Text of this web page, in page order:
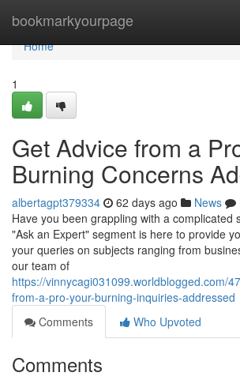
bookmarkyourpage
Home
Home
1
Get Advice from a
Burning Concerns
albertagpt379334 62 days ago News
Have you been grappling with a complicated
"Ask an Expert" segment is here to provide
your queries on subjects ranging from
our team of
https://vinnycagi031099.worldblogged.com/
from-a-pro-your-burning-inquiries-addressed
Comments
Who Upvoted
Comments